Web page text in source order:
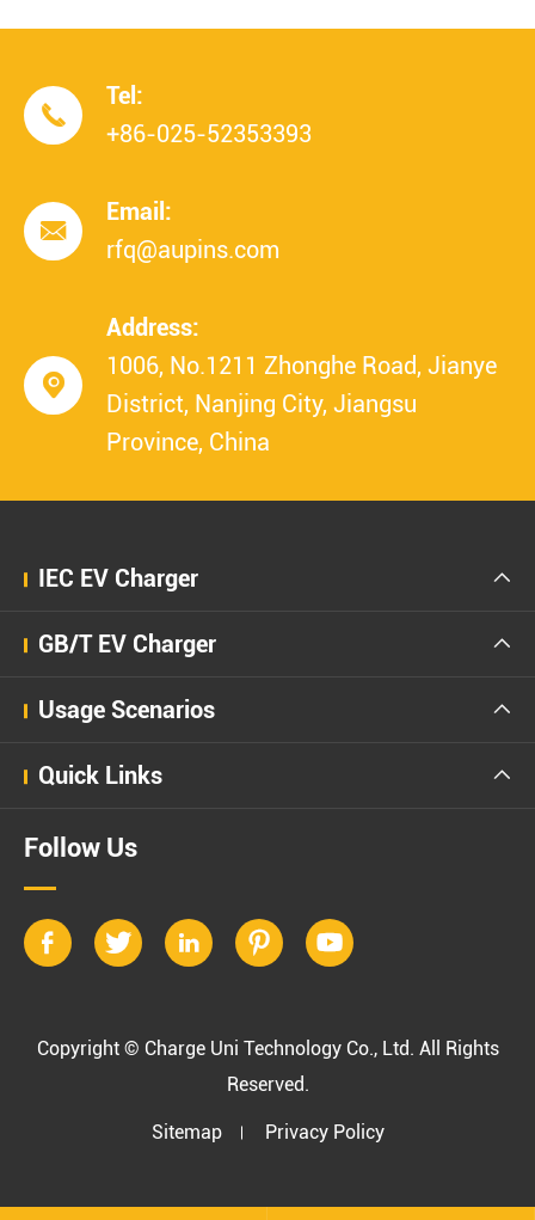

Tel:
+86-025-52353393

Email:
rfq@aupins.com

Address:
1006, No.1211 Zhonghe Road, Jianye
District, Nanjing City, Jiangsu
Province, China
IEC EV Charger 
GB/T EV Charger 
Usage Scenarios 
Quick Links 
Follow Us
    
Copyright © Charge Uni Technology Co., Ltd. All Rights
Reserved.
Sitemap Privacy Policy